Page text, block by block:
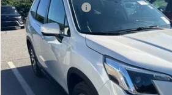
VIN:JF2SKADC2NH499567 RA612 Model:
50,807 mi
Documentation Fee:
Vann York Price
View Vehicle